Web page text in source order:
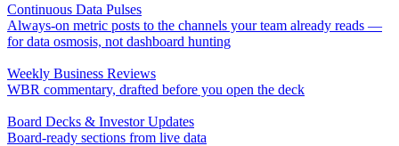
Continuous Data Pulses
Always-on metric posts to the channels your team already reads —
for data osmosis, not dashboard hunting
Weekly Business Reviews
WBR commentary, drafted before you open the deck
Board Decks & Investor Updates
Board-ready sections from live data